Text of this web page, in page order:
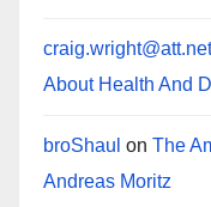
craig.wright@att.net
About Health And
broShaul on The
Andreas Moritz